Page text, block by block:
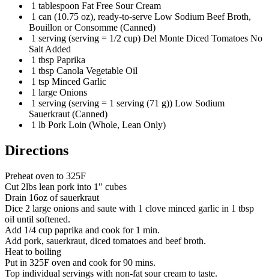
1 tablespoon Fat Free Sour Cream
1 can (10.75 oz), ready-to-serve Low Sodium Beef Broth,
Bouillon or Consomme (Canned)
1 serving (serving = 1/2 cup) Del Monte Diced Tomatoes No
Salt Added
1 tbsp Paprika
1 tbsp Canola Vegetable Oil
1 tsp Minced Garlic
1 large Onions
1 serving (serving = 1 serving (71 g)) Low Sodium
Sauerkraut (Canned)
1 lb Pork Loin (Whole, Lean Only)
Directions
Preheat oven to 325F
Cut 2lbs lean pork into 1" cubes
Drain 16oz of sauerkraut
Dice 2 large onions and saute with 1 clove minced garlic in 1 tbsp
oil until softened.
Add 1/4 cup paprika and cook for 1 min.
Add pork, sauerkraut, diced tomatoes and beef broth.
Heat to boiling
Put in 325F oven and cook for 90 mins.
Top individual servings with non-fat sour cream to taste.